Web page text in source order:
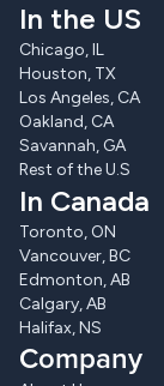
In the US
Chicago, IL
Houston, TX
Los Angeles, CA
Oakland, CA
Savannah, GA
Rest of the U.S
In Canada
Toronto, ON
Vancouver, BC
Edmonton, AB
Calgary, AB
Halifax, NS
Company